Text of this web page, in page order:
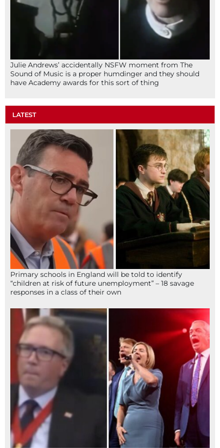
Julie Andrews’ accidentally NSFW moment from The
Sound of Music is a proper humdinger and they should
have Academy awards for this sort of thing
LATEST
Primary schools in England will be told to identify
“children at risk of future unemployment” – 18 savage
responses in a class of their own